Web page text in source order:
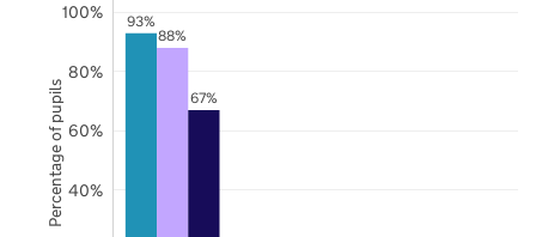
93%
88%
67%
40%
60%
80%
100%
Percentage of pupils